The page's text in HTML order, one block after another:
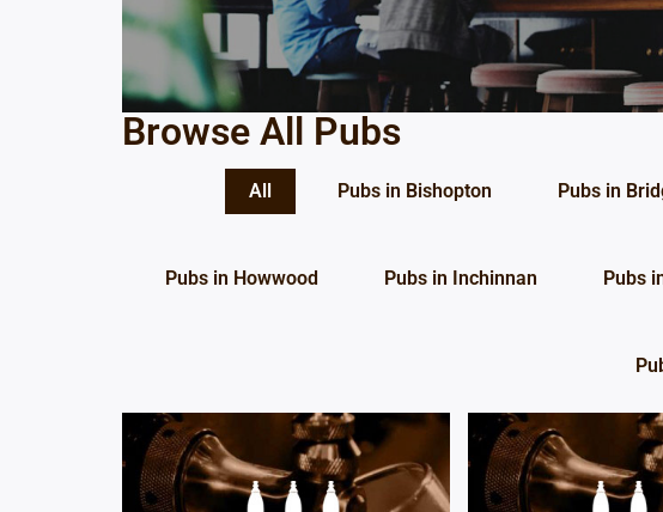
Browse All Pubs
All Pubs in Bishopton Pubs in
Pubs in Howwood Pubs in Inchinnan Pubs